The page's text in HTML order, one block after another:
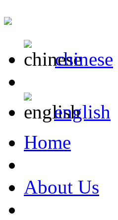
chinese
english
Home
About Us